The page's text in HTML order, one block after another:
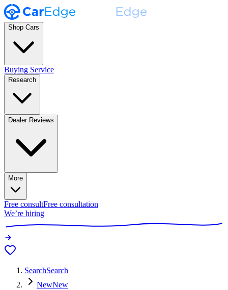
Shop Cars
Buying Service
Research
Dealer Reviews
More
Free consultFree consultation
We’re hiring
SearchSearch
NewNew